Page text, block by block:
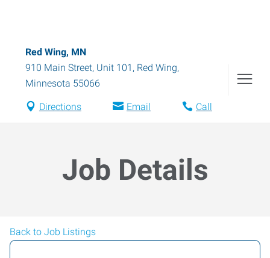
Red Wing, MN
910 Main Street, Unit 101 , Red Wing,
Minnesota 55066
Directions Email Call
Job Details
Back to Job Listings